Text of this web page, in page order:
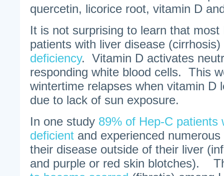
quercetin, licorice root, vitamin D
It is not surprising to learn that most
patients with liver disease (cirrhosis)
deficiency. Vitamin D activates
responding white blood cells. This
wintertime relapses when vitamin D
due to lack of sun exposure.
In one study 89% of Hep-C patients
deficient and experienced
their disease outside of their liver
and purple or red skin blotches).